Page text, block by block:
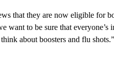
that they are now eligible for
want to be sure that everyone’s
about boosters and flu shots.”